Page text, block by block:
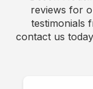
reviews for
testimonials
contact us